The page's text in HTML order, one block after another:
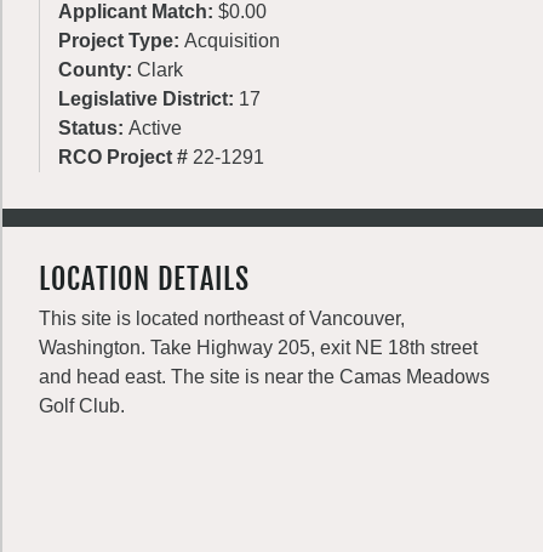
Applicant Match: $0.00
Project Type: Acquisition
County: Clark
Legislative District: 17
Status: Active
RCO Project # 22-1291
LOCATION DETAILS
This site is located northeast of Vancouver,
Washington. Take Highway 205, exit NE 18th street
and head east. The site is near the Camas Meadows
Golf Club.